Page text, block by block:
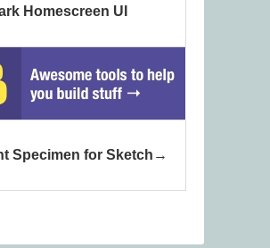
Homescreen UI
Specimen for Sketch